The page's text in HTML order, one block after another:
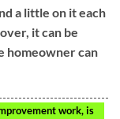
a little on it each
it can be
homeowner can
work, is